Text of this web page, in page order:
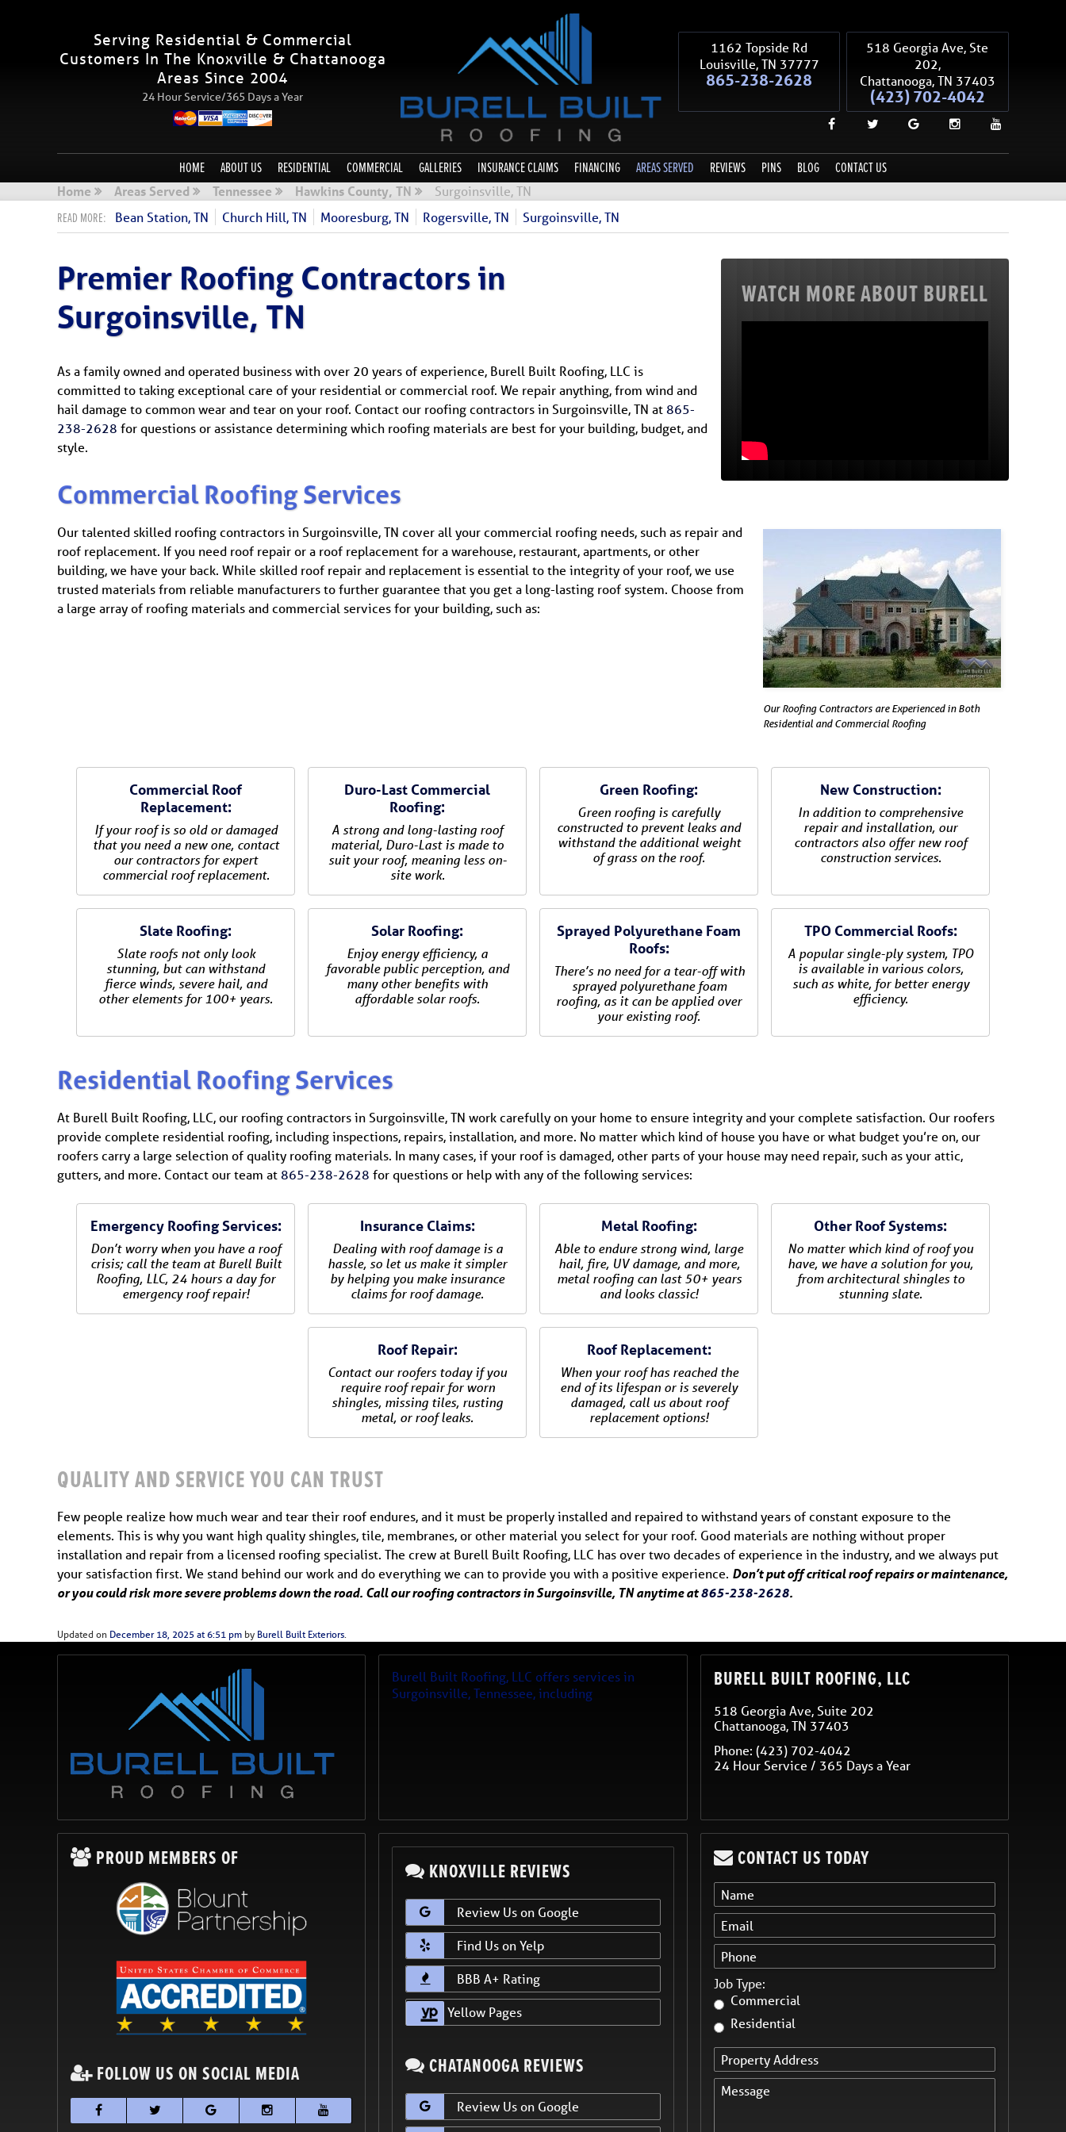
Serving Residential & Commercial
Customers In The Knoxville & Chattanooga
Areas Since 2004
24 Hour Service/365 Days a Year
1162 Topside Rd
Louisville,TN 37777
865-238-2628
518 Georgia Ave, Ste
202,
Chattanooga,TN 37403
(423) 702-4042
HOME ABOUT US RESIDENTIAL COMMERCIAL GALLERIES INSURANCE CLAIMS FINANCING AREAS SERVED REVIEWS PINS BLOG
CONTACT US
Home
Areas Served Tennessee Hawkins County, TN
Surgoinsville, TN
Bean Station, TN
Church Hill, TN Mooresburg, TN Rogersville, TN Surgoinsville, TN
WATCH MORE ABOUT BURELL
Premier Roofing Contractors in
Surgoinsville, TN
As a family owned and operated business with over 20 years of experience, Burell Built Roofing, LLC is
committed to taking exceptional care of your residential or commercial roof. We repair anything, from wind and
hail damage to common wear and tear on your roof. Contact our roofing contractors in Surgoinsville, TN at865-
238-2628 for questions or assistance determining which roofing materials are best for your building, budget, and
style.
Commercial Roofing Services
Our Roofing Contractors are Experienced in Both
Residential and Commercial Roofing
Our talented skilled roofing contractors in Surgoinsville, TN cover all your commercial roofing needs, such as repair and
roof replacement. If you need roof repair or a roof replacement for a warehouse, restaurant, apartments, or other
building, we have your back. While skilled roof repair and replacement is essential to the integrity of your roof, we use
trusted materials from reliable manufacturers to further guarantee that you get a long-lasting roof system. Choose from
a large array of roofing materials and commercial services for your building, such as:
Commercial Roof
Replacement:
If your roof is so old or damaged
that you need a new one, contact
our contractors for expert
commercial roof replacement.
Duro-Last Commercial
Roofing:
A strong and long-lasting roof
material, Duro-Last is made to
suit your roof, meaning less on-
site work.
Green Roofing:
Green roofing is carefully
constructed to prevent leaks and
withstand the additional weight
of grass on the roof.
New Construction:
In addition to comprehensive
repair and installation, our
contractors also offer new roof
construction services.
Slate Roofing:
Slate roofs not only look
stunning, but can withstand
fierce winds, severe hail, and
other elements for 100+ years.
Solar Roofing:
Enjoy energy efficiency, a
favorable public perception, and
many other benefits with
affordable solar roofs.
Sprayed Polyurethane Foam
Roofs:
There’s no need for a tear-off with
sprayed polyurethane foam
roofing, as it can be applied over
your existing roof.
TPO Commercial Roofs:
A popular single-ply system, TPO
is available in various colors,
such as white, for better energy
efficiency.
Residential Roofing Services
At Burell Built Roofing, LLC, our roofing contractors in Surgoinsville, TN work carefully on your home to ensure integrity and your complete satisfaction. Our roofers
provide complete residential roofing, including inspections, repairs, installation, and more. No matter which kind of house you have or what budget you’re on, our
roofers carry a large selection of quality roofing materials. In many cases, if your roof is damaged, other parts of your house may need repair, such as your attic,
gutters, and more. Contact our team at865-238-2628 for questions or help with any of the following services:
Emergency Roofing Services:
Don’t worry when you have a roof
crisis; call the team at Burell Built
Roofing, LLC, 24 hours a day for
emergency roof repair!
Insurance Claims:
Dealing with roof damage is a
hassle, so let us make it simpler
by helping you make insurance
claims for roof damage.
Metal Roofing:
Able to endure strong wind, large
hail, fire, UV damage, and more,
metal roofing can last 50+ years
and looks classic!
Other Roof Systems:
No matter which kind of roof you
have, we have a solution for you,
from architectural shingles to
stunning slate.
Roof Repair:
Contact our roofers today if you
require roof repair for worn
shingles, missing tiles, rusting
metal, or roof leaks.
Roof Replacement:
When your roof has reached the
end of its lifespan or is severely
damaged, call us about roof
replacement options!
QUALITY AND SERVICE YOU CAN TRUST
Few people realize how much wear and tear their roof endures, and it must be properly installed and repaired to withstand years of constant exposure to the
elements. This is why you want high quality shingles, tile, membranes, or other material you select for your roof. Good materials are nothing without proper
installation and repair from a licensed roofing specialist. The crew at Burell Built Roofing, LLC has over two decades of experience in the industry, and we always put
your satisfaction first. We stand behind our work and do everything we can to provide you with a positive experience. Don’t put off critical roof repairs or maintenance,
or you could risk more severe problems down the road. Call our roofing contractors in Surgoinsville, TN anytime at865-238-2628.
Updated on December 18, 2025 at 6:51 pm by Burell Built Exteriors.
Burell Built Roofing, LLC offers services in
Surgoinsville,Tennessee, including
BURELL BUILT ROOFING, LLC
518 Georgia Ave, Suite 202
Chattanooga,TN 37403
Phone: (423) 702-4042
24 Hour Service / 365 Days a Year
PROUD MEMBERS OF
FOLLOW US ON SOCIAL MEDIA
KNOXVILLE REVIEWS
Review Us on Google
Find Us on Yelp
BBB A+ Rating
Yellow Pages
CHATANOOGA REVIEWS
Review Us on Google
CONTACT US TODAY
Job Type:
Commercial
Residential